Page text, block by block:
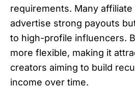
requirements. Many affiliate
advertise strong payouts
to high-profile influencers.
more flexible, making it
creators aiming to build
income over time.